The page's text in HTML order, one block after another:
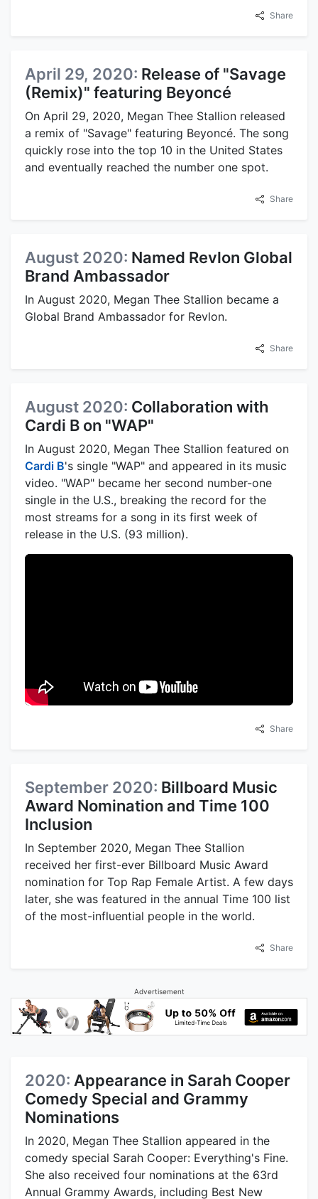
Share
April 29, 2020: Release of "Savage
(Remix)" featuring Beyoncé
On April 29, 2020, Megan Thee Stallion released
a remix of "Savage" featuring Beyoncé. The song
quickly rose into the top 10 in the United States
and eventually reached the number one spot.
Share
August 2020: Named Revlon Global
Brand Ambassador
In August 2020, Megan Thee Stallion became a
Global Brand Ambassador for Revlon.
Share
August 2020: Collaboration with
Cardi B on "WAP"
In August 2020, Megan Thee Stallion featured on
Cardi B's single "WAP" and appeared in its music
video. "WAP" became her second number-one
single in the U.S., breaking the record for the
most streams for a song in its first week of
release in the U.S. (93 million).
Share
September 2020: Billboard Music
Award Nomination and Time 100
Inclusion
In September 2020, Megan Thee Stallion
received her first-ever Billboard Music Award
nomination for Top Rap Female Artist. A few days
later, she was featured in the annual Time 100 list
of the most-influential people in the world.
Share
Advertisement
2020: Appearance in Sarah Cooper
Comedy Special and Grammy
Nominations
In 2020, Megan Thee Stallion appeared in the
comedy special Sarah Cooper: Everything's Fine.
She also received four nominations at the 63rd
Annual Grammy Awards, including Best New